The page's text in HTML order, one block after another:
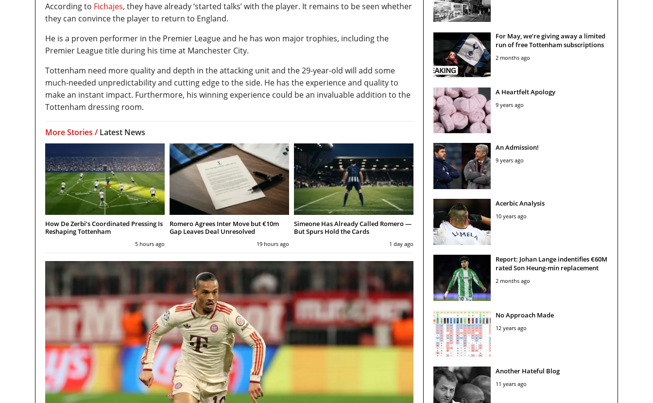
According to Fichajes, they have already ‘started talks’ with the player. It remains to be seen whether
they can convince the player to return to England.
He is a proven performer in the Premier League and he has won major trophies, including the
Premier League title during his time at Manchester City.
Tottenham need more quality and depth in the attacking unit and the 29-year-old will add some
much-needed unpredictability and cutting edge to the side. He has the experience and quality to
make an instant impact. Furthermore, his winning experience could be an invaluable addition to the
Tottenham dressing room.
More Stories / Latest News
How De Zerbi’s Coordinated Pressing Is
Reshaping Tottenham
5 hours ago
Romero Agrees Inter Move but €10m
Gap Leaves Deal Unresolved
19 hours ago
Simeone Has Already Called Romero —
But Spurs Hold the Cards
1 day ago
For May, we’re giving away a limited
run of free Tottenham subscriptions
2 months ago
A Heartfelt Apology
9 years ago
An Admission!
9 years ago
Acerbic Analysis
10 years ago
Report: Johan Lange indentifies €60M
rated Son Heung-min replacement
2 months ago
No Approach Made
12 years ago
Another Hateful Blog
11 years ago